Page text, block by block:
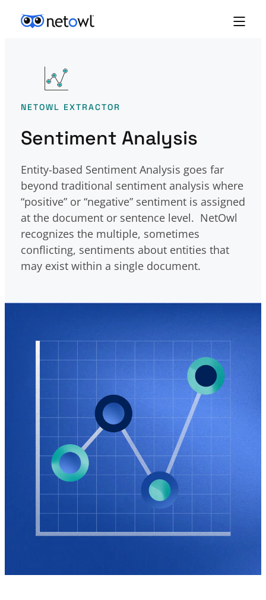
Skip to content
NETOWL EXTRACTOR
Sentiment Analysis
Entity-based Sentiment Analysis goes far
beyond traditional sentiment analysis where
“positive” or “negative” sentiment is assigned
at the document or sentence level. NetOwl
recognizes the multiple, sometimes
conflicting, sentiments about entities that
may exist within a single document.